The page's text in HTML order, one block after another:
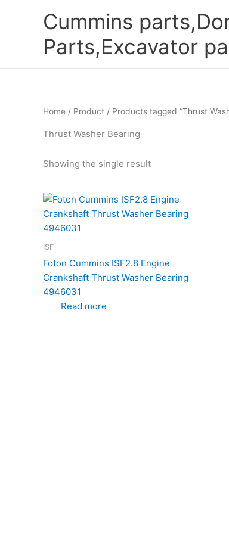
Cummins
Parts,Excavator
Home / Product / Products tagged “Thrust
Thrust Washer Bearing
Showing the single result
ISF
Foton Cummins ISF2.8 Engine
Crankshaft Thrust Washer Bearing
4946031
Read more